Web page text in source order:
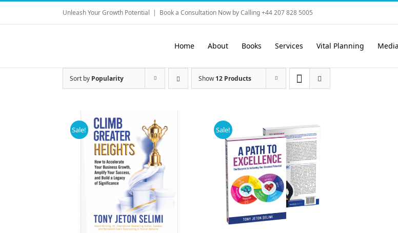
Skip
content
Unleash Your Growth Potential | Book a Consultation Now by Calling +44 207 828 5005
Home About Books Services Vital Planning
Sort by Popularity Show12 Products
Sale! Sale!